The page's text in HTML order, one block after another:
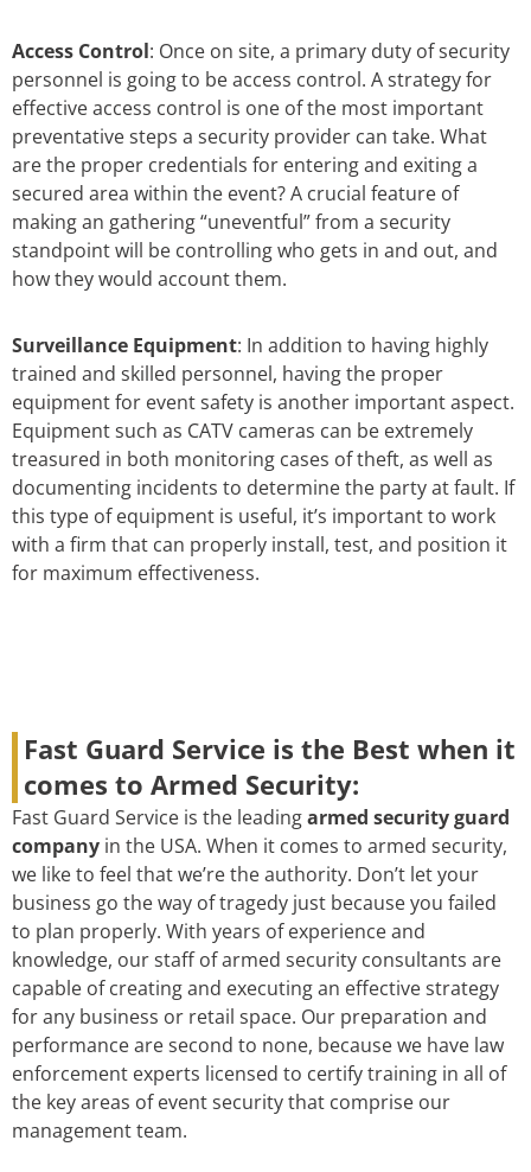
Access Control: Once on site, a primary duty of security
personnel is going to be access control. A strategy for
effective access control is one of the most important
preventative steps a security provider can take. What
are the proper credentials for entering and exiting a
secured area within the event? A crucial feature of
making an gathering “uneventful” from a security
standpoint will be controlling who gets in and out, and
how they would account them.
Surveillance Equipment: In addition to having highly
trained and skilled personnel, having the proper
equipment for event safety is another important aspect.
Equipment such as CATV cameras can be extremely
treasured in both monitoring cases of theft, as well as
documenting incidents to determine the party at fault. If
this type of equipment is useful, it’s important to work
with a firm that can properly install, test, and position it
for maximum effectiveness.
Fast Guard Service is the Best when it
comes to Armed Security:
Fast Guard Service is the leadingarmed security guard
company in the USA. When it comes to armed security,
we like to feel that we’re the authority. Don’t let your
business go the way of tragedy just because you failed
to plan properly. With years of experience and
knowledge, our staff of armed security consultants are
capable of creating and executing an effective strategy
for any business or retail space. Our preparation and
performance are second to none, because we have law
enforcement experts licensed to certify training in all of
the key areas of event security that comprise our
management team.